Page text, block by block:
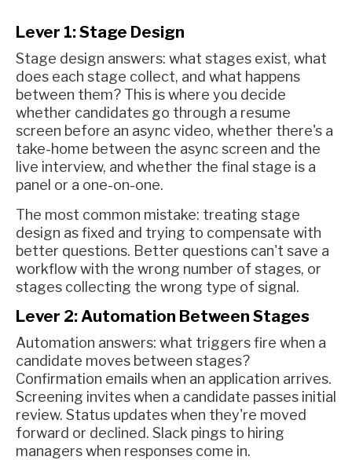
Lever 1: Stage Design
Stage design answers: what stages exist, what
does each stage collect, and what happens
between them? This is where you decide
whether candidates go through a resume
screen before an async video, whether there's a
take-home between the async screen and the
live interview, and whether the final stage is a
panel or a one-on-one.
The most common mistake: treating stage
design as fixed and trying to compensate with
better questions. Better questions can't save a
workflow with the wrong number of stages, or
stages collecting the wrong type of signal.
Lever 2: Automation Between Stages
Automation answers: what triggers fire when a
candidate moves between stages?
Confirmation emails when an application arrives.
Screening invites when a candidate passes initial
review. Status updates when they're moved
forward or declined. Slack pings to hiring
managers when responses come in.